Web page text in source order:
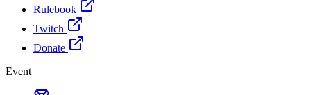
Rulebook
Twitch
Donate
Event